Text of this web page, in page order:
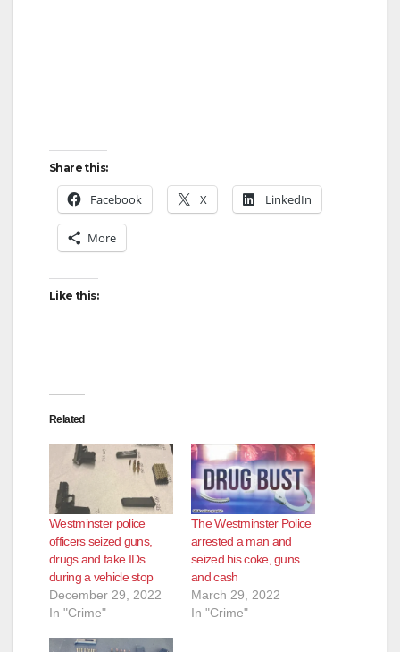
Share this:
Facebook X LinkedIn
More
Like this:
Related
Westminster police
officers seized guns,
drugs and fake IDs
during a vehicle stop
December 29, 2022
In "Crime"
The Westminster Police
arrested a man and
seized his coke, guns
and cash
March 29, 2022
In "Crime"